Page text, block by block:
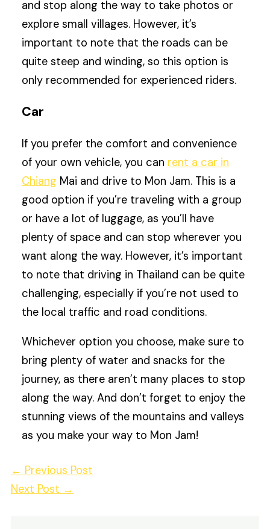
and stop along the way to take photos or
explore small villages. However, it’s
important to note that the roads can be
quite steep and winding, so this option is
only recommended for experienced riders.
Car
If you prefer the comfort and convenience
of your own vehicle, you can rent a car in
Chiang Mai and drive to Mon Jam. This is a
good option if you’re traveling with a group
or have a lot of luggage, as you’ll have
plenty of space and can stop wherever you
want along the way. However, it’s important
to note that driving in Thailand can be quite
challenging, especially if you’re not used to
the local traffic and road conditions.
Whichever option you choose, make sure to
bring plenty of water and snacks for the
journey, as there aren’t many places to stop
along the way. And don’t forget to enjoy the
stunning views of the mountains and valleys
as you make your way to Mon Jam!
← Previous Post
Next Post →